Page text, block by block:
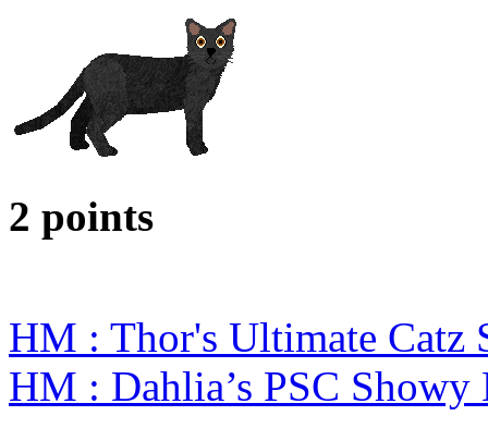
2 points
HM : Thor's Ultimate Catz
HM : Dahlia’s PSC Showy